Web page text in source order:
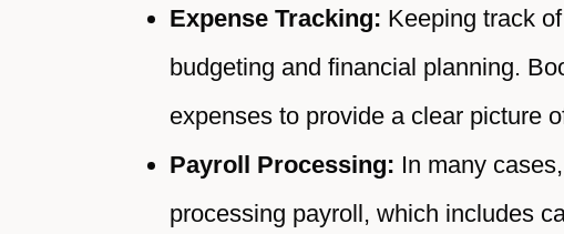
Expense Tracking: Keeping track
budgeting and financial planning.
expenses to provide a clear picture
Payroll Processing: In many
processing payroll, which includes